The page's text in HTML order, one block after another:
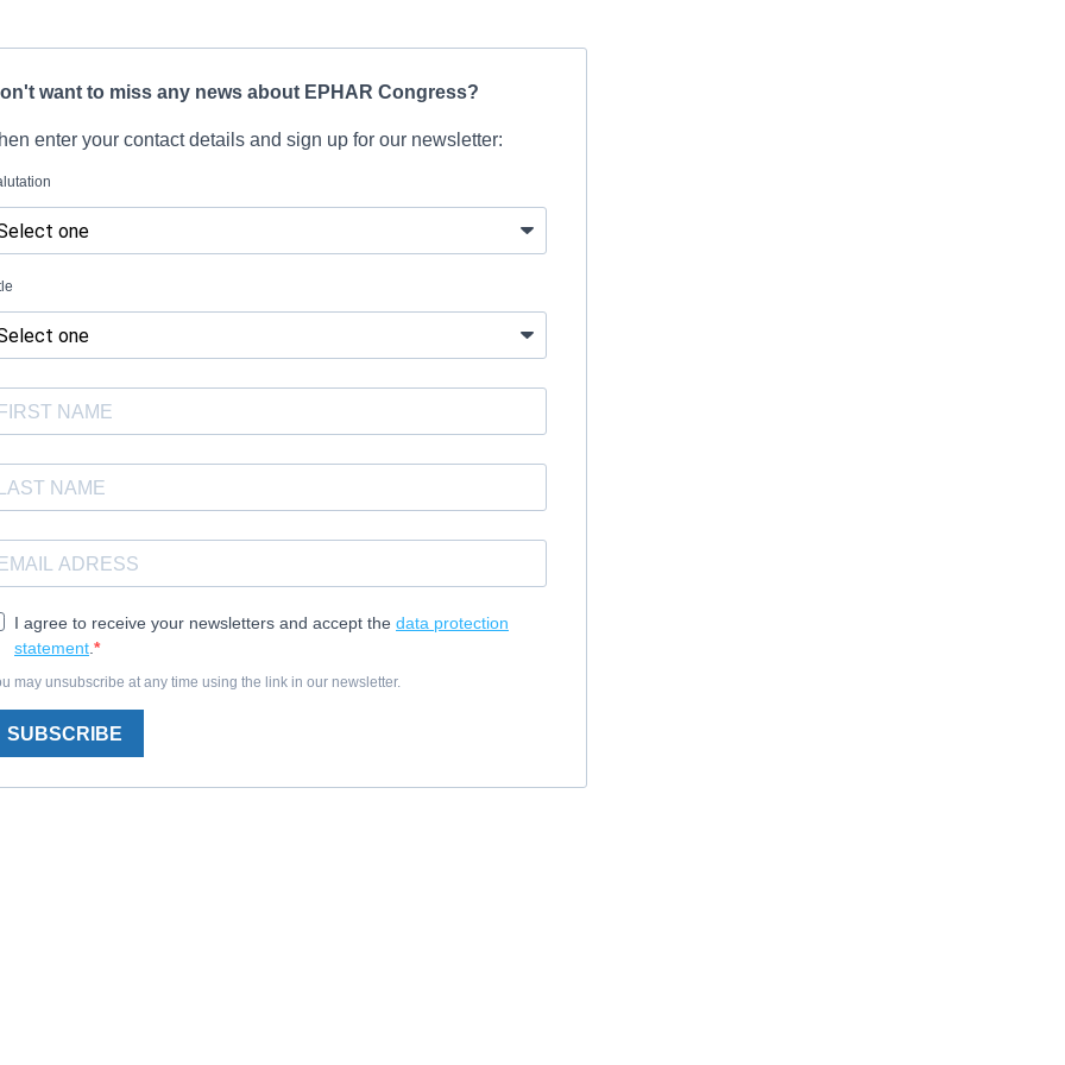
want to miss any news about EPHAR Congress?
enter your contact details and sign up for our newsletter:
I agree to receive your newsletters and accept the data protection
statement
may unsubscribe at any time using the link in our newsletter.
SUBSCRIBE